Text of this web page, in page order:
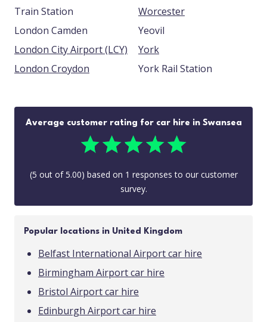
Train Station
London Camden
London City Airport (LCY)
London Croydon
Worcester
Yeovil
York
York Rail Station
Average customer rating for car hire in Swansea
(5 out of5.00) based on 1 responses to our customer
survey.
Popular locations in United Kingdom
Belfast International Airport car hire
Birmingham Airport car hire
Bristol Airport car hire
Edinburgh Airport car hire